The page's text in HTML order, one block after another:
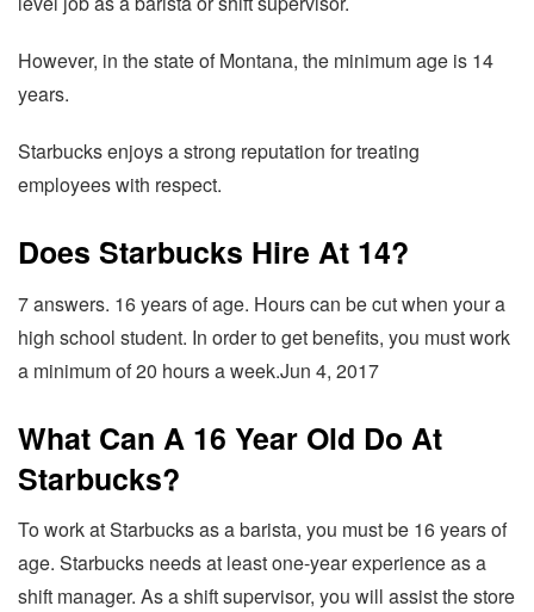
However, in the state of Montana, the minimum age is 14
years.
Starbucks enjoys a strong reputation for treating
employees with respect.
Does Starbucks Hire At 14?
7 answers. 16 years of age. Hours can be cut when your a
high school student. In order to get benefits, you must work
a minimum of 20 hours a week.Jun 4, 2017
What Can A 16 Year Old Do At
Starbucks?
To work at Starbucks as a barista, you must be 16 years of
age. Starbucks needs at least one-year experience as a
shift manager. As a shift supervisor, you will assist the store